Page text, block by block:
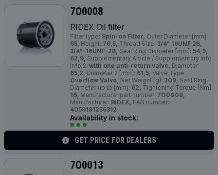
7O0008
RIDEX Oil filter
Filter type: Spin-on Filter, Outer Diameter [mm]:
65, Height: 76,5, Thread Size: 3/4" 16UNF 2B,
3/4"-16UNF-2B, Seal Ring Diameter [mm]: 54,9,
62,9, Supplementary Article / Supplementary Info
Info 2: with one anti-return valve, Diameter:
65,2, Diameter 2 [mm]: 61,5, Valve Type:
Overflow Valve, Net Weight [g]: 209, Seal Ring
Diameter up to [mm]: 62, Tightening Torque [Nm]:
16, Manufacturer part number: 7O0008,
Manufacturer: RIDEX, EAN number:
4059191236312
Availability in stock:
GET PRICE FOR DEALERS
7O0013